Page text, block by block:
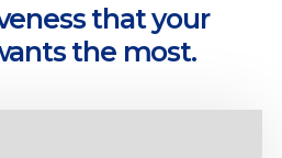
that your
the most.